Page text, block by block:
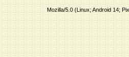
Mozilla/5.0 (Linux; Android 14;